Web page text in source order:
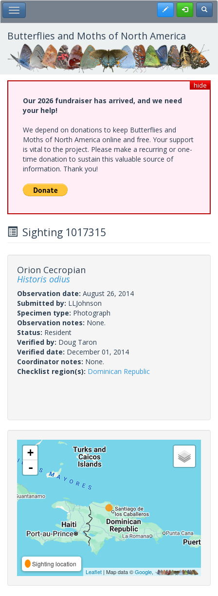
Skip
to
main
content
Toggle Main Menu Register
Butterflies and Moths of North America
hide
Our 2026 fundraiser has arrived, and we need
your help!
We depend on donations to keep Butterflies and
Moths of North America online and free. Your support
is vital to the project. Please make a recurring or one-
time donation to sustain this valuable source of
information. Thank you!
Sighting 1017315
Orion Cecropian
Historis odius
Observation date: August 26, 2014
Submitted by: LLJohnson
Specimen type: Photograph
Observation notes: None.
Status: Resident
Verified by: Doug Taron
Verified date: December 01, 2014
Coordinator notes: None.
Checklist region(s): Dominican Republic
+
-
Sighting location
Leaflet | Map data ©Google,